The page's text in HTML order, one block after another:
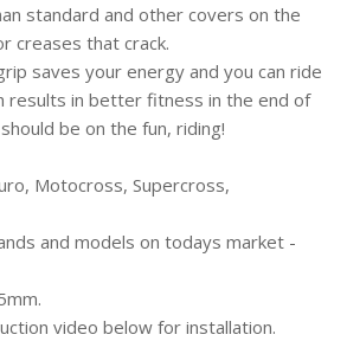
standard and other covers on the
creases that crack.
saves your energy and you can ride
results in better fitness in the end of
be on the fun, riding!
Motocross, Supercross,
and models on todays market -
video below for installation.